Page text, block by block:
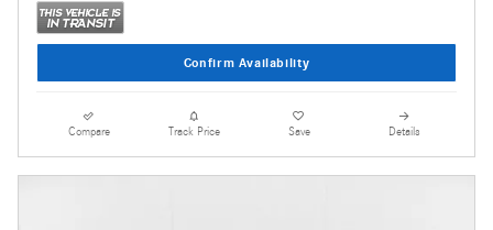
Confirm Availability
Compare Track Price Save Details